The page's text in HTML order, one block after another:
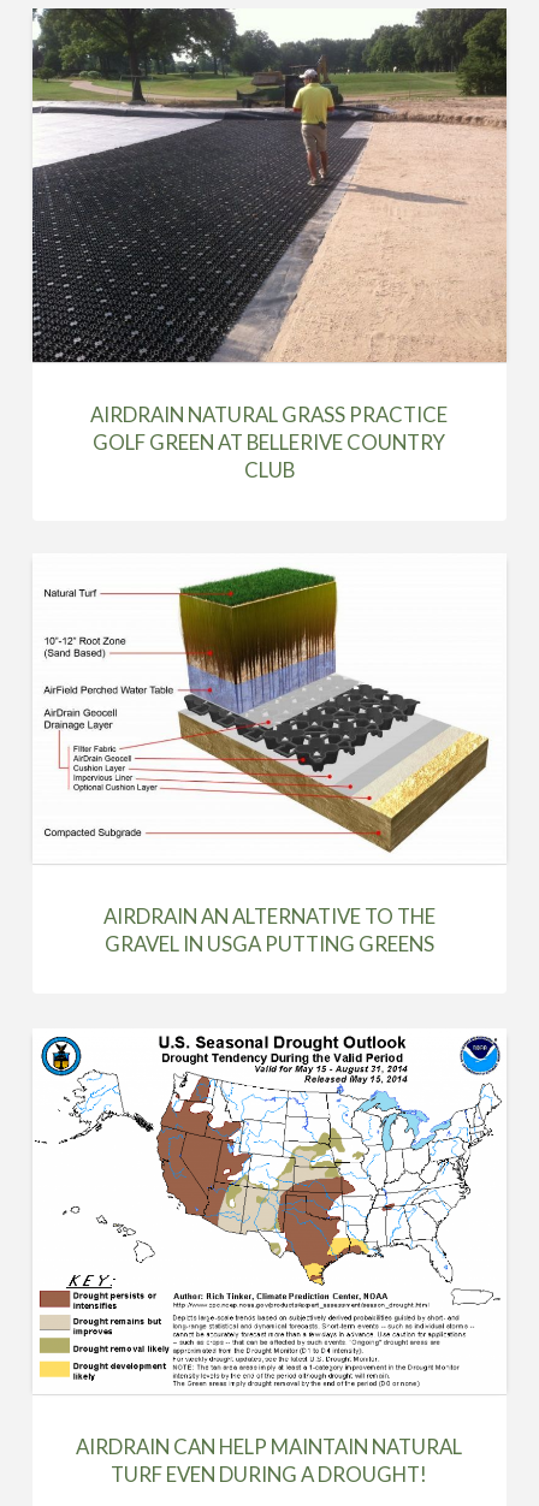
AIRDRAIN NATURAL GRASS PRACTICE
GOLF GREEN AT BELLERIVE COUNTRY
CLUB
AIRDRAIN AN ALTERNATIVE TO THE
GRAVEL IN USGA PUTTING GREENS
AIRDRAIN CAN HELP MAINTAIN NATURAL
TURF EVEN DURING A DROUGHT!